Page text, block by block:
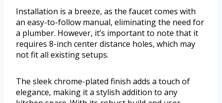
Installation is a breeze, as the faucet comes with
an easy-to-follow manual, eliminating the need for
a plumber. However, it’s important to note that it
requires 8-inch center distance holes, which may
not fit all existing setups.
The sleek chrome-plated finish adds a touch of
elegance, making it a stylish addition to any